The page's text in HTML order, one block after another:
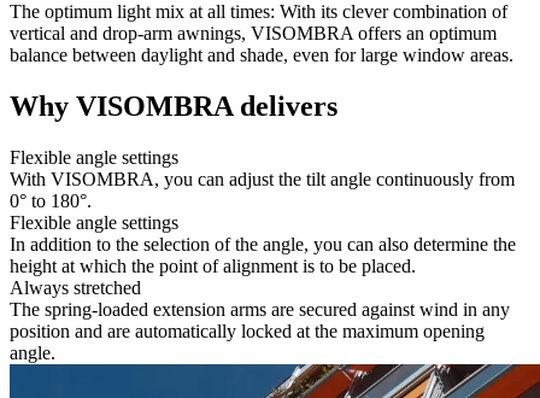
The optimum light mix at all times: With its clever combination of
vertical and drop-arm awnings, VISOMBRA offers an optimum
balance between daylight and shade, even for large window areas.
Why VISOMBRA delivers
Flexible angle settings
With VISOMBRA, you can adjust the tilt angle continuously from
0° to 180°.
Flexible angle settings
In addition to the selection of the angle, you can also determine the
height at which the point of alignment is to be placed.
Always stretched
The spring-loaded extension arms are secured against wind in any
position and are automatically locked at the maximum opening
angle.